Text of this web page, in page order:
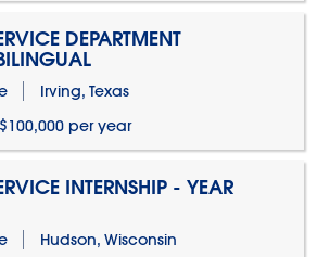
DEPARTMENT
Irving, Texas
per year
INTERNSHIP - YEAR
Hudson, Wisconsin